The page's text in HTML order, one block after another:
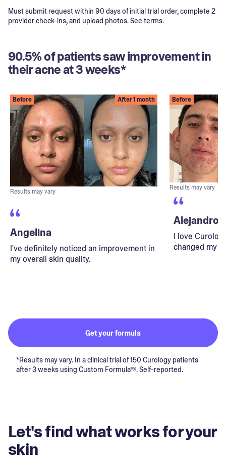
Must submit request within 90 days of initial trial order, complete 2
provider check-ins, and upload photos. See terms.
90.5% of patients saw improvement in
their acne at 3 weeks*
Before After 1 month
Results may vary
Angelina
I've definitely noticed an improvement in
my overall skin quality.
Before
Results may vary
Alejandro
I love
changed my
Get your formula
*Results may vary. In a clinical trial of 150 Curology patients
after 3 weeks using Custom Formulaᴿˣ. Self-reported.
Let's find what works for your
skin